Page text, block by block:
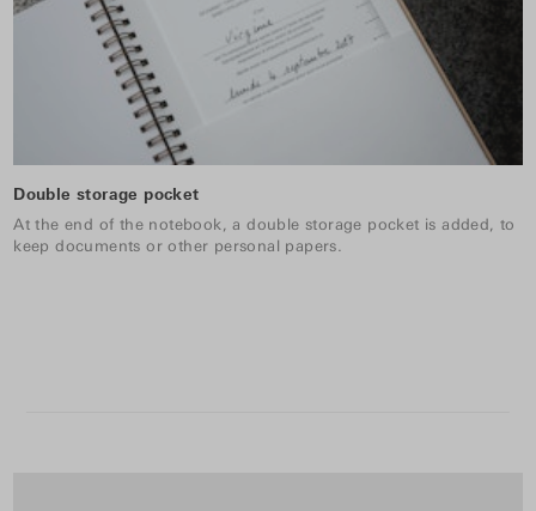
Double storage pocket
At the end of the notebook, a double storage pocket is added, to
keep documents or other personal papers.